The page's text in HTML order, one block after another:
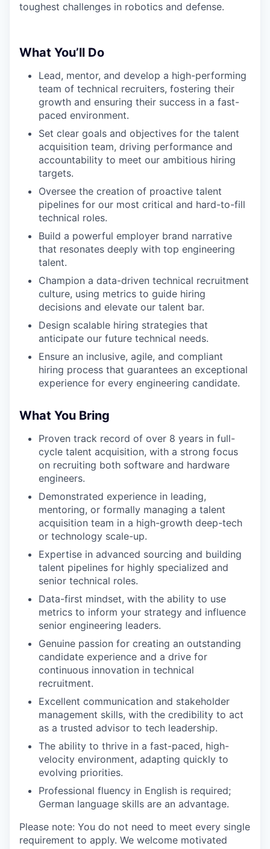
toughest challenges in robotics and defense.
What You’ll Do
Lead, mentor, and develop a high-performing
team of technical recruiters, fostering their
growth and ensuring their success in a fast-
paced environment.
Set clear goals and objectives for the talent
acquisition team, driving performance and
accountability to meet our ambitious hiring
targets.
Oversee the creation of proactive talent
pipelines for our most critical and hard-to-fill
technical roles.
Build a powerful employer brand narrative
that resonates deeply with top engineering
talent.
Champion a data-driven technical recruitment
culture, using metrics to guide hiring
decisions and elevate our talent bar.
Design scalable hiring strategies that
anticipate our future technical needs.
Ensure an inclusive, agile, and compliant
hiring process that guarantees an exceptional
experience for every engineering candidate.
What You Bring
Proven track record of over 8 years in full-
cycle talent acquisition, with a strong focus
on recruiting both software and hardware
engineers.
Demonstrated experience in leading,
mentoring, or formally managing a talent
acquisition team in a high-growth deep-tech
or technology scale-up.
Expertise in advanced sourcing and building
talent pipelines for highly specialized and
senior technical roles.
Data-first mindset, with the ability to use
metrics to inform your strategy and influence
senior engineering leaders.
Genuine passion for creating an outstanding
candidate experience and a drive for
continuous innovation in technical
recruitment.
Excellent communication and stakeholder
management skills, with the credibility to act
as a trusted advisor to tech leadership.
The ability to thrive in a fast-paced, high-
velocity environment, adapting quickly to
evolving priorities.
Professional fluency in English is required;
German language skills are an advantage.
Please note: You do not need to meet every single
requirement to apply. We welcome motivated